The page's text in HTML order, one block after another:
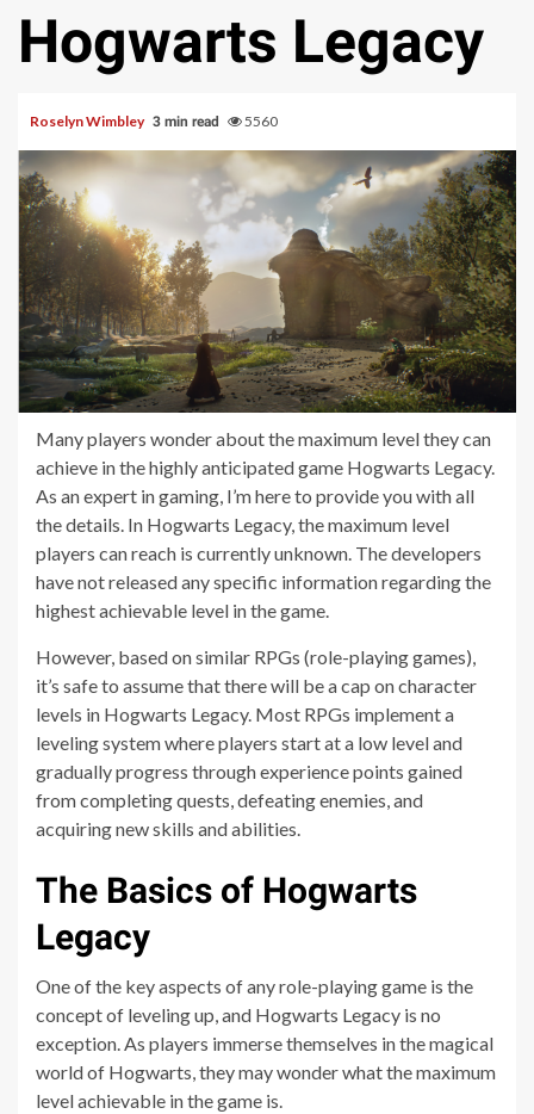
Hogwarts Legacy
Roselyn Wimbley 3 min read 5560
Many players wonder about the maximum level they can
achieve in the highly anticipated game Hogwarts Legacy.
As an expert in gaming, I’m here to provide you with all
the details. In Hogwarts Legacy, the maximum level
players can reach is currently unknown. The developers
have not released any specific information regarding the
highest achievable level in the game.
However, based on similar RPGs (role-playing games),
it’s safe to assume that there will be a cap on character
levels in Hogwarts Legacy. Most RPGs implement a
leveling system where players start at a low level and
gradually progress through experience points gained
from completing quests, defeating enemies, and
acquiring new skills and abilities.
The Basics of Hogwarts
Legacy
One of the key aspects of any role-playing game is the
concept of leveling up, and Hogwarts Legacy is no
exception. As players immerse themselves in the magical
world of Hogwarts, they may wonder what the maximum
level achievable in the game is.